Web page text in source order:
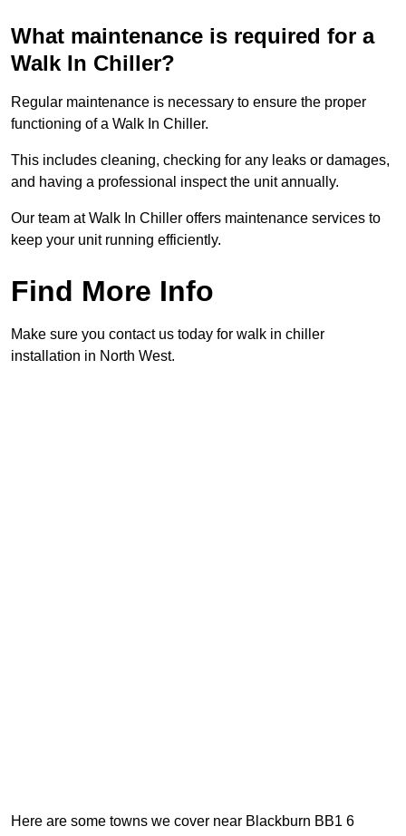
What maintenance is required for a
Walk In Chiller?
Regular maintenance is necessary to ensure the proper
functioning of a Walk In Chiller.
This includes cleaning, checking for any leaks or damages,
and having a professional inspect the unit annually.
Our team at Walk In Chiller offers maintenance services to
keep your unit running efficiently.
Find More Info
Make sure you contact us today for walk in chiller
installation in North West.
Here are some towns we cover near Blackburn BB1 6